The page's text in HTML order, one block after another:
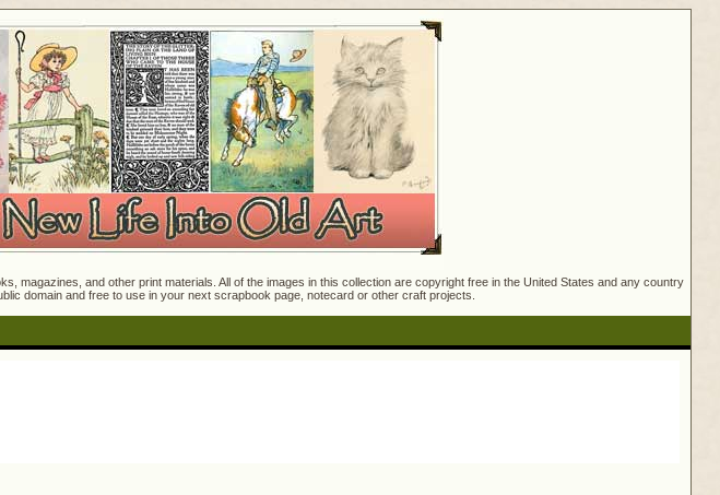
magazines, and other print materials. All of the images in this collection are copyright free in the United States and any country
domain and free to use in your next scrapbook page, notecard or other craft projects.